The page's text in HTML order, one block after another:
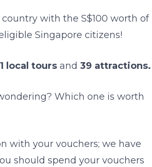
with the S$100 worth of
Singapore citizens!
local tours and 39 attractions.
Which one is worth
with your vouchers; we have
should spend your vouchers